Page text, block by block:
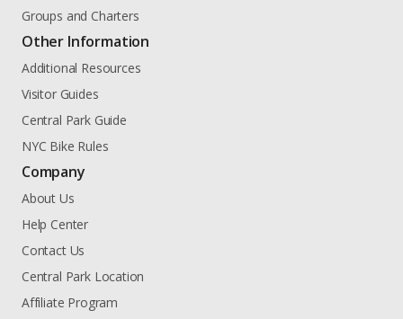
Groups and Charters
Other Information
Additional Resources
Visitor Guides
Central Park Guide
NYC Bike Rules
Company
About Us
Help Center
Contact Us
Central Park Location
Affiliate Program